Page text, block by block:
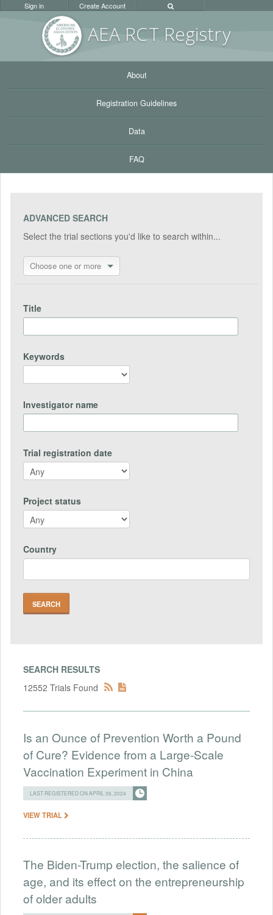
AEA RCT Registry
Sign in Create Account
About
Registration Guidelines
Data
FAQ
ADVANCED SEARCH
Select the trial sections you'd like to search within...
Choose one or more
Title
Keywords
Investigator name
Trial registration date
Project status
Country
SEARCH RESULTS
12552 Trials Found
Is an Ounce of Prevention Worth a Pound
of Cure? Evidence from a Large-Scale
Vaccination Experiment in China
LAST REGISTERED ON APRIL 26, 2024
VIEW TRIAL
The Biden-Trump election, the salience of
age, and its effect on the entrepreneurship
of older adults